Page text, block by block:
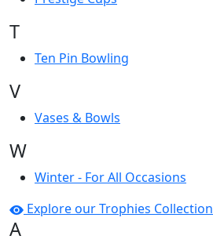
T
Ten Pin Bowling
V
Vases & Bowls
W
Winter - For All Occasions
Explore our Trophies Collection
A